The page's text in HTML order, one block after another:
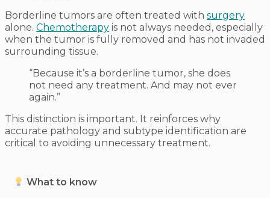
Borderline tumors are often treated with surgery
alone. Chemotherapy is not always needed, especially
when the tumor is fully removed and has not invaded
surrounding tissue.
“Because it’s a borderline tumor, she does
not need any treatment. And may not ever
again.”
This distinction is important. It reinforces why
accurate pathology and subtype identification are
critical to avoiding unnecessary treatment.
What to know